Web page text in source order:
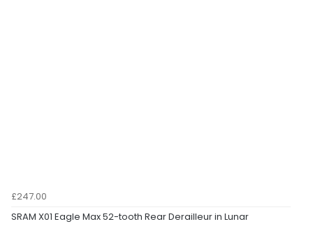
£247.00
SRAM X01 Eagle Max 52-tooth Rear Derailleur in Lunar